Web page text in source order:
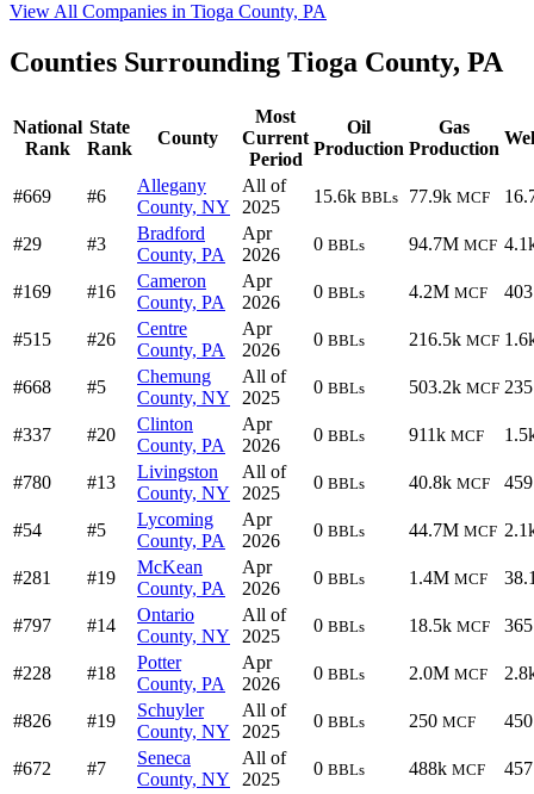
View All Companies in Tioga County, PA
Counties Surrounding Tioga County, PA
National
Rank
State
Rank
County
Most
Current
Period
Oil
Production
Gas
Production
#669 #6
Allegany
County, NY
All of
2025
15.6k BBLs 77.9k MCF
#29 #3
Bradford
County, PA
Apr
2026
0 BBLs 94.7M MCF
#169 #16
Cameron
County, PA
Apr
2026
0 BBLs 4.2M MCF 403
#515 #26
Centre
County, PA
Apr
2026
0 BBLs 216.5k MCF
#668 #5
Chemung
County, NY
All of
2025
0 BBLs 503.2k MCF 235
#337 #20
Clinton
County, PA
Apr
2026
0 BBLs 911k MCF
#780 #13
Livingston
County, NY
All of
2025
0 BBLs 40.8k MCF 459
#54 #5
Lycoming
County, PA
Apr
2026
0 BBLs 44.7M MCF
#281 #19
McKean
County, PA
Apr
2026
0 BBLs 1.4M MCF
#797 #14
Ontario
County, NY
All of
2025
0 BBLs 18.5k MCF 365
#228 #18
Potter
County, PA
Apr
2026
0 BBLs 2.0M MCF
#826 #19
Schuyler
County, NY
All of
2025
0 BBLs 250 MCF 450
#672 #7
Seneca
County, NY
All of
2025
0 BBLs 488k MCF 457